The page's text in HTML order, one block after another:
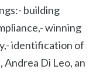
building
winning
identification of
Di Leo, an